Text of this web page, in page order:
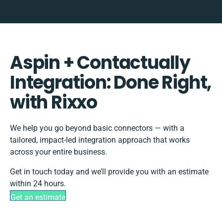
Aspin + Contactually
Integration: Done Right,
with Rixxo
We help you go beyond basic connectors — with a
tailored, impact-led integration approach that works
across your entire business.
Get in touch today and we’ll provide you with an estimate
within 24 hours.
Get an estimate